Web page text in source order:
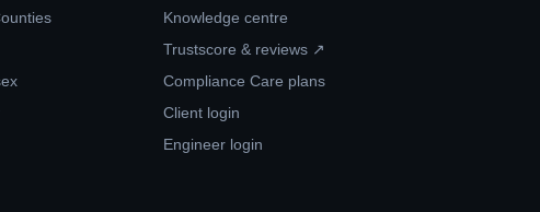
Knowledge centre
Trustscore & reviews ↗
Compliance Care plans
Client login
Engineer login